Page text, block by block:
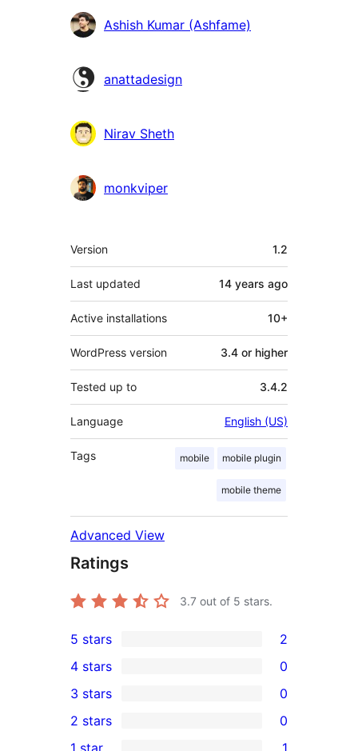
Contributors
Ashish Kumar (Ashfame)
anattadesign
Nirav Sheth
monkviper
Meta
Version 1.2
Last updated 14 years ago
Active installations 10+
WordPress version 3.4 or higher
Tested up to 3.4.2
Language English (US)
Tags mobile mobile plugin
mobile theme
Advanced View
Ratings
3.7 out of 5 stars.
2
5-
star
reviews
5 stars 2
4-
star
4 stars 0
0
3-
3 stars 0
2 stars 0